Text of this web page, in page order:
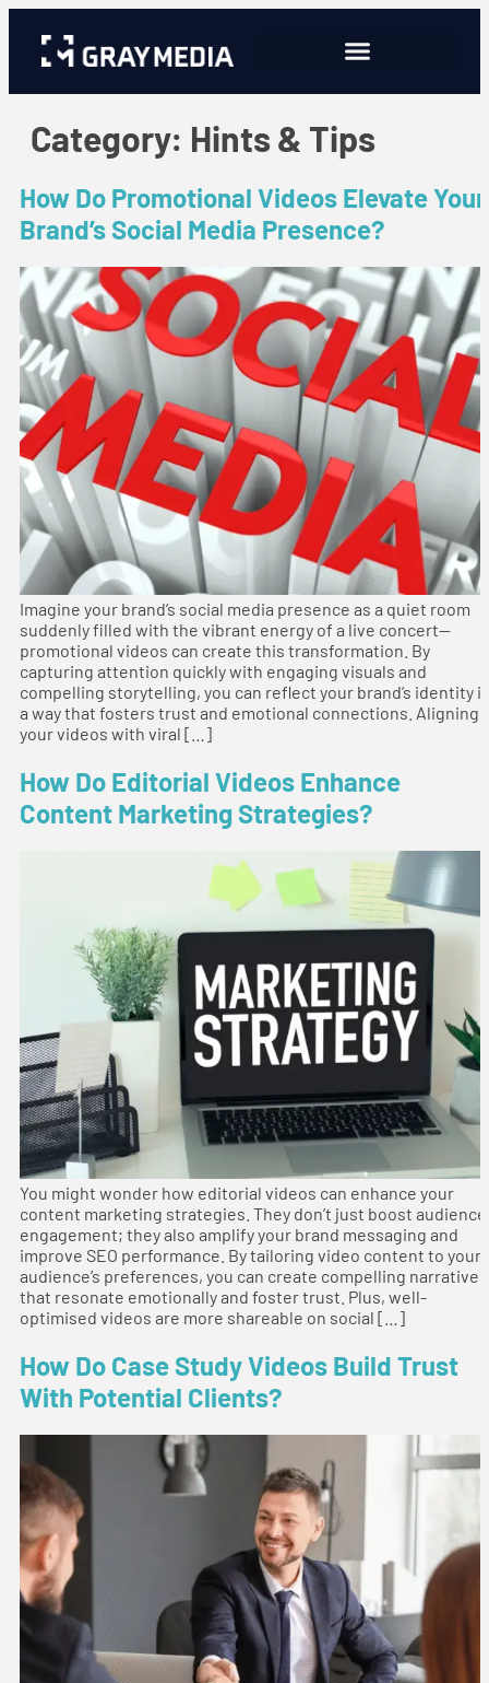
Category: Hints & Tips
How Do Promotional Videos Elevate Your
Brand’s Social Media Presence?
Imagine your brand’s social media presence as a quiet room
suddenly filled with the vibrant energy of a live concert—
promotional videos can create this transformation. By
capturing attention quickly with engaging visuals and
compelling storytelling, you can reflect your brand’s identity
a way that fosters trust and emotional connections. Aligning
your videos with viral […]
How Do Editorial Videos Enhance
Content Marketing Strategies?
You might wonder how editorial videos can enhance your
content marketing strategies. They don’t just boost audience
engagement; they also amplify your brand messaging and
improve SEO performance. By tailoring video content to your
audience’s preferences, you can create compelling narratives
that resonate emotionally and foster trust. Plus, well-
optimised videos are more shareable on social […]
How Do Case Study Videos Build Trust
With Potential Clients?